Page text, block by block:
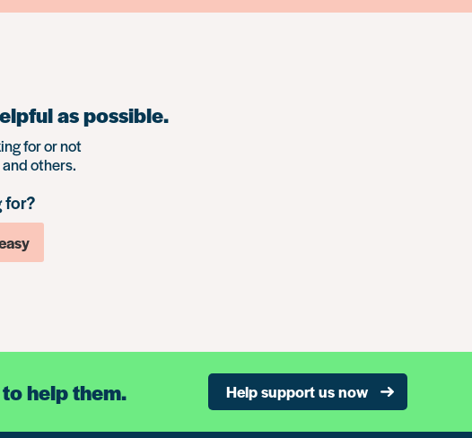
as possible.
for or not
others.
for?
help them. Help support us now